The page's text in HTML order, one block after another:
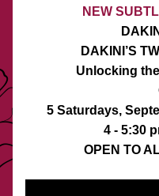
NEW
DAKINI’S
Unlocking
5 Saturdays,
4 - 5:30
OPEN TO